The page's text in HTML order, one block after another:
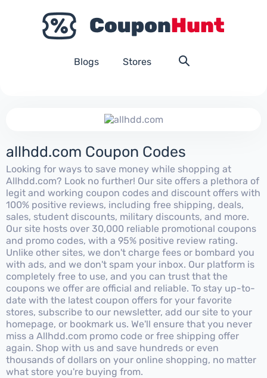
Blogs Stores
allhdd.com Coupon Codes
Looking for ways to save money while shopping at
Allhdd.com? Look no further! Our site offers a plethora of
legit and working coupon codes and discount offers with
100% positive reviews, including free shipping, deals,
sales, student discounts, military discounts, and more.
Our site hosts over 30,000 reliable promotional coupons
and promo codes, with a 95% positive review rating.
Unlike other sites, we don't charge fees or bombard you
with ads, and we don't spam your inbox. Our platform is
completely free to use, and you can trust that the
coupons we offer are official and reliable. To stay up-to-
date with the latest coupon offers for your favorite
stores, subscribe to our newsletter, add our site to your
homepage, or bookmark us. We'll ensure that you never
miss a Allhdd.com promo code or free shipping offer
again. Shop with us and save hundreds or even
thousands of dollars on your online shopping, no matter
what store you're buying from.